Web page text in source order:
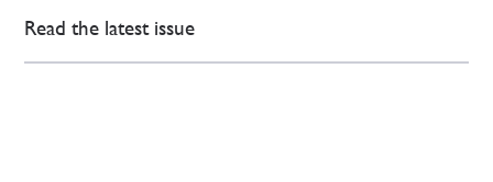
Read the latest issue